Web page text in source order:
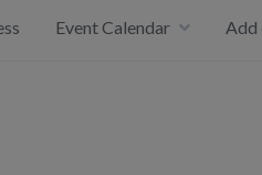
Event Calendar Add